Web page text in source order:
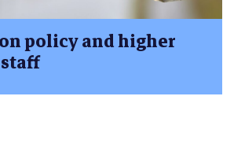
policy and higher